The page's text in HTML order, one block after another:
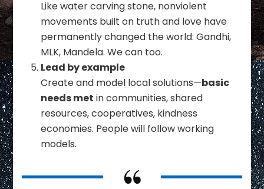
Like water carving stone, nonviolent
movements built on truth and love have
permanently changed the world: Gandhi,
MLK, Mandela. We can too.
Lead by example
Create and model local solutions—basic
needs met in communities, shared
resources, cooperatives, kindness
economies. People will follow working
models.